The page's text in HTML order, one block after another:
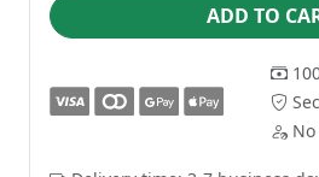
ADD TO